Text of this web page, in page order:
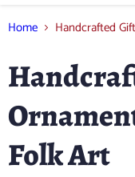
Home Handcrafted
Folk Art